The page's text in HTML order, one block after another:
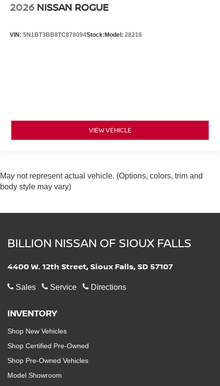
2026 NISSAN ROGUE
VIN: 5N1BT3BB8TC878094Stock:Model: 28216
VIEW VEHICLE
May not represent actual vehicle. (Options, colors, trim and
body style may vary)
BILLION NISSAN OF SIOUX FALLS
4400 W. 12th Street, Sioux Falls, SD 57107
Sales Service Directions
INVENTORY
Shop New Vehicles
Shop Certified Pre-Owned
Shop Pre-Owned Vehicles
Model Showroom